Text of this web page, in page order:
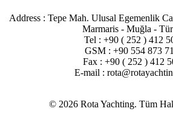
Address : Tepe Mah. Ulusal Egemenlik
Marmaris - Muğla -
Tel : +90 ( 252 ) 412
GSM : +90 554 873
Fax : +90 ( 252 ) 412
E-mail :
© 2026 Rota Yachting. Tüm